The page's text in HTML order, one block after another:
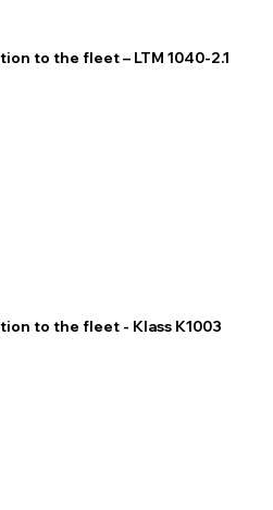
to the fleet – LTM 1040-2.1
to the fleet - Klass K1003